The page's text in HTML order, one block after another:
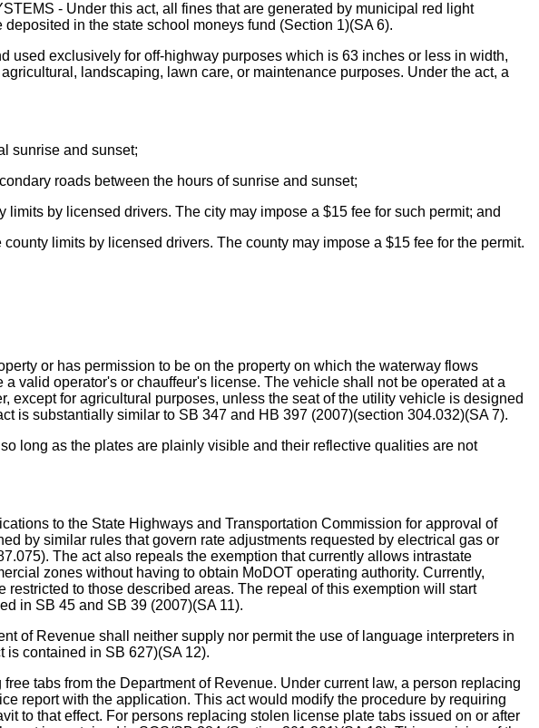
- Under this act, all fines that are generated by municipal red light
in the state school moneys fund (Section 1)(SA 6).
exclusively for off-highway purposes which is 63 inches or less in width,
landscaping, lawn care, or maintenance purposes. Under the act, a
sunrise and sunset;
roads between the hours of sunrise and sunset;
by licensed drivers. The city may impose a $15 fee for such permit; and
limits by licensed drivers. The county may impose a $15 fee for the permit.
or has permission to be on the property on which the waterway flows
valid operator's or chauffeur's license. The vehicle shall not be operated at a
for agricultural purposes, unless the seat of the utility vehicle is designed
is substantially similar to SB 347 and HB 397 (2007)(section 304.032)(SA 7).
long as the plates are plainly visible and their reflective qualities are not
to the State Highways and Transportation Commission for approval of
by similar rules that govern rate adjustments requested by electrical gas or
The act also repeals the exemption that currently allows intrastate
zones without having to obtain MoDOT operating authority. Currently,
to those described areas. The repeal of this exemption will start
in SB 45 and SB 39 (2007)(SA 11).
of Revenue shall neither supply nor permit the use of language interpreters in
is contained in SB 627)(SA 12).
tabs from the Department of Revenue. Under current law, a person replacing
report with the application. This act would modify the procedure by requiring
to that effect. For persons replacing stolen license plate tabs issued on or after